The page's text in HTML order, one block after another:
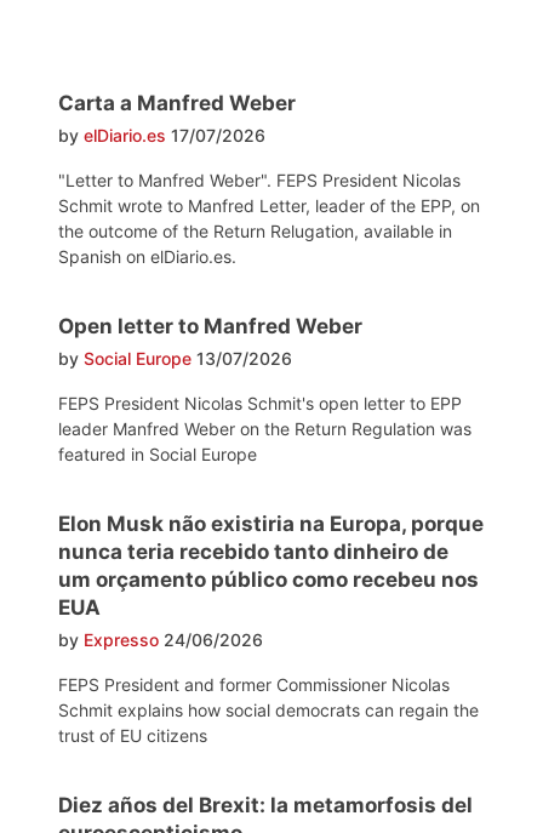
Carta a Manfred Weber
by elDiario.es 17/07/2026
"Letter to Manfred Weber". FEPS President Nicolas
Schmit wrote to Manfred Letter, leader of the EPP, on
the outcome of the Return Relugation, available in
Spanish on elDiario.es.
Open letter to Manfred Weber
by Social Europe 13/07/2026
FEPS President Nicolas Schmit's open letter to EPP
leader Manfred Weber on the Return Regulation was
featured in Social Europe
Elon Musk não existiria na Europa, porque
nunca teria recebido tanto dinheiro de
um orçamento público como recebeu nos
EUA
by Expresso 24/06/2026
FEPS President and former Commissioner Nicolas
Schmit explains how social democrats can regain the
trust of EU citizens
Diez años del Brexit: la metamorfosis del